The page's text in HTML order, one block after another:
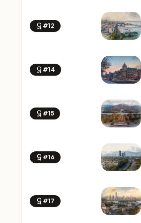
#12
#14
#15
#16
#17